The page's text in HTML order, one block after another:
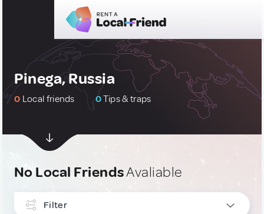
Pinega, Russia
0 Local friends 0Tips & traps
No Local FriendsAvaliable
Filter